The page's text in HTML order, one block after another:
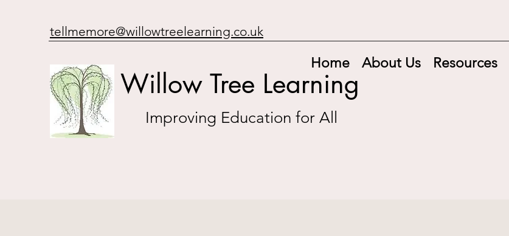
tellmemore@willowtreelearning.co.uk
Willow Tree Learning
Improving Education for All
Home About Us Resources